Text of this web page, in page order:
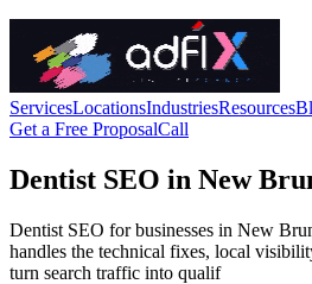
ServicesLocationsIndustriesResources
Get a Free ProposalCall
Dentist SEO in New
Dentist SEO for businesses in New
handles the technical fixes, local
turn search traffic into qualif